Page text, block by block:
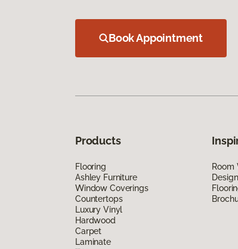
Book Appointment
Products
Flooring
Ashley Furniture
Window Coverings
Countertops
Luxury Vinyl
Hardwood
Carpet
Laminate
Room